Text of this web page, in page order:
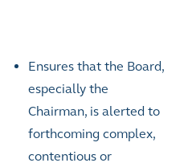
Ensures that the Board,
especially the
Chairman, is alerted to
forthcoming complex,
contentious or